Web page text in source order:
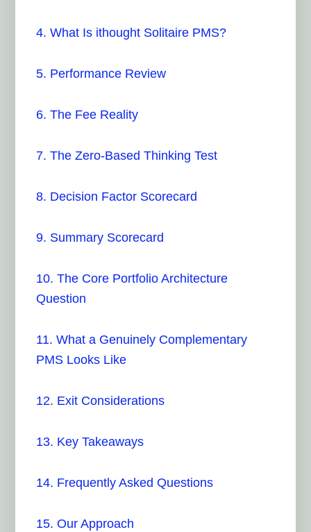
4. What Is ithought Solitaire PMS?
5. Performance Review
6. The Fee Reality
7. The Zero-Based Thinking Test
8. Decision Factor Scorecard
9. Summary Scorecard
10. The Core Portfolio Architecture
Question
11. What a Genuinely Complementary
PMS Looks Like
12. Exit Considerations
13. Key Takeaways
14. Frequently Asked Questions
15. Our Approach